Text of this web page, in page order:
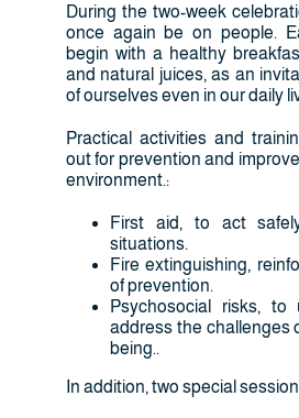
During the two-week
once again be on people.
begin with a healthy
and natural juices, as an
of ourselves even in our daily
Practical activities and
out for prevention and
environment.:
First aid, to act
situations.
Fire extinguishing,
of prevention.
Psychosocial risks, to
address the challenges
being..
In addition, two special